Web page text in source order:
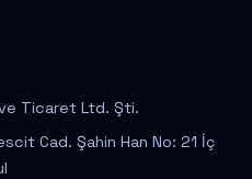
Ticaret Ltd. Şti.
Cad. Şahin Han No: 21 İç